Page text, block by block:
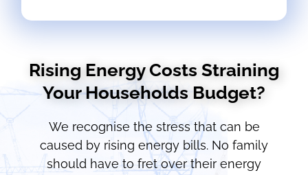
Rising Energy Costs Straining
Your Households Budget?
We recognise the stress that can be
caused by rising energy bills. No family
should have to fret over their energy